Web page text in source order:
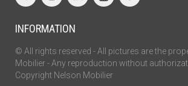
INFORMATION
© All rights reserved - All pictures are the
Mobilier - Any reproduction without
Copyright Nelson Mobilier